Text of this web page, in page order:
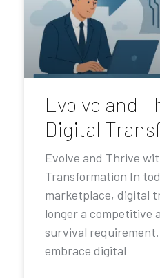
Evolve and
Digital
Evolve and Thrive
Transformation In
marketplace, digital
longer a competitive
survival
embrace digital